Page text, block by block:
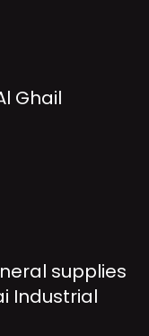
Ghail
supplies
Industrial